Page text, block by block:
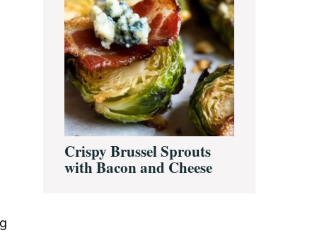
Crispy Brussel Sprouts
with Bacon and Cheese